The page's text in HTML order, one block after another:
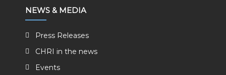
NEWS & MEDIA
Press Releases
CHRI in the news
Events